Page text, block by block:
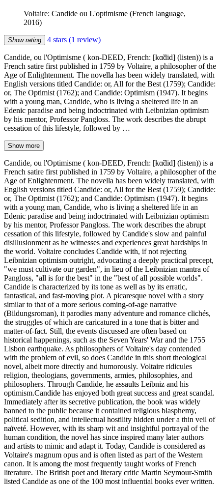
Voltaire: Candide ou L'optimisme (French language,
2016)
Show rating 4 stars (1 review)
Candide, ou l'Optimisme ( kon-DEED, French: [kɑ̃did] (listen)) is a
French satire first published in 1759 by Voltaire, a philosopher of the
Age of Enlightenment. The novella has been widely translated, with
English versions titled Candide: or, All for the Best (1759); Candide:
or, The Optimist (1762); and Candide: Optimism (1947). It begins
with a young man, Candide, who is living a sheltered life in an
Edenic paradise and being indoctrinated with Leibnizian optimism
by his mentor, Professor Pangloss. The work describes the abrupt
cessation of this lifestyle, followed by …
Show more
Candide, ou l'Optimisme ( kon-DEED, French: [kɑ̃did] (listen)) is a
French satire first published in 1759 by Voltaire, a philosopher of the
Age of Enlightenment. The novella has been widely translated, with
English versions titled Candide: or, All for the Best (1759); Candide:
or, The Optimist (1762); and Candide: Optimism (1947). It begins
with a young man, Candide, who is living a sheltered life in an
Edenic paradise and being indoctrinated with Leibnizian optimism
by his mentor, Professor Pangloss. The work describes the abrupt
cessation of this lifestyle, followed by Candide's slow and painful
disillusionment as he witnesses and experiences great hardships in
the world. Voltaire concludes Candide with, if not rejecting
Leibnizian optimism outright, advocating a deeply practical precept,
"we must cultivate our garden", in lieu of the Leibnizian mantra of
Pangloss, "all is for the best" in the "best of all possible worlds".
Candide is characterized by its tone as well as by its erratic,
fantastical, and fast-moving plot. A picaresque novel with a story
similar to that of a more serious coming-of-age narrative
(Bildungsroman), it parodies many adventure and romance clichés,
the struggles of which are caricatured in a tone that is bitter and
matter-of-fact. Still, the events discussed are often based on
historical happenings, such as the Seven Years' War and the 1755
Lisbon earthquake. As philosophers of Voltaire's day contended
with the problem of evil, so does Candide in this short theological
novel, albeit more directly and humorously. Voltaire ridicules
religion, theologians, governments, armies, philosophies, and
philosophers. Through Candide, he assaults Leibniz and his
optimism.Candide has enjoyed both great success and great scandal.
Immediately after its secretive publication, the book was widely
banned to the public because it contained religious blasphemy,
political sedition, and intellectual hostility hidden under a thin veil of
naïveté. However, with its sharp wit and insightful portrayal of the
human condition, the novel has since inspired many later authors
and artists to mimic and adapt it. Today, Candide is considered as
Voltaire's magnum opus and is often listed as part of the Western
canon. It is among the most frequently taught works of French
literature. The British poet and literary critic Martin Seymour-Smith
listed Candide as one of the 100 most influential books ever written.